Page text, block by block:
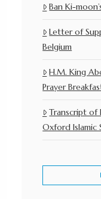
Ban Ki-
Letter of
Belgium
H.M. King
Prayer
Transcript of
Oxford Islamic